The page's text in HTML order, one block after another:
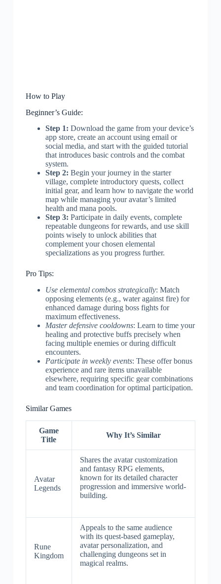
How to Play
Beginner’s Guide:
Step 1: Download the game from your device’s
app store, create an account using email or
social media, and start with the guided tutorial
that introduces basic controls and the combat
system.
Step 2: Begin your journey in the starter
village, complete introductory quests, collect
initial gear, and learn how to navigate the world
map while managing your avatar’s limited
health and mana pools.
Step 3: Participate in daily events, complete
repeatable dungeons for rewards, and use skill
points wisely to unlock abilities that
complement your chosen elemental
specializations as you progress further.
Pro Tips:
Use elemental combos strategically: Match
opposing elements (e.g., water against fire) for
enhanced damage during boss fights for
maximum effectiveness.
Master defensive cooldowns: Learn to time your
healing and protective buffs precisely when
facing multiple enemies or during difficult
encounters.
Participate in weekly events: These offer bonus
experience and rare items unavailable
elsewhere, requiring specific gear combinations
and team coordination for optimal participation.
Similar Games
Game
Title
Why It’s Similar
Avatar
Legends
Shares the avatar customization
and fantasy RPG elements,
known for its detailed character
progression and immersive world-
building.
Rune
Kingdom
Appeals to the same audience
with its quest-based gameplay,
avatar personalization, and
challenging dungeons set in
magical realms.